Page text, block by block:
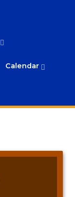
Calendar